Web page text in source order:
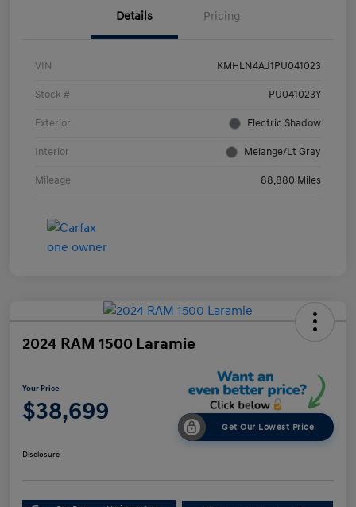
Details Pricing
VIN KMHLN4AJ1PU041023
Stock # PU041023Y
Exterior Electric Shadow
Interior Melange/Lt Gray
Mileage 88,880 Miles
2024 RAM 1500 Laramie
Your Price
$38,699
Get Our Lowest Price
Disclosure